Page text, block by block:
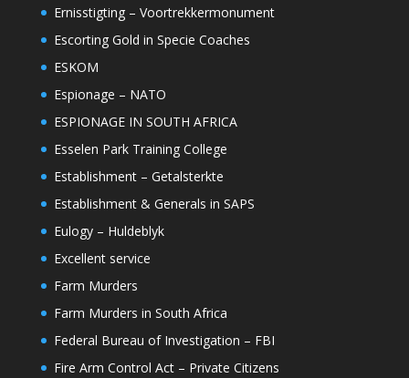
Ernisstigting – Voortrekkermonument
Escorting Gold in Specie Coaches
ESKOM
Espionage – NATO
ESPIONAGE IN SOUTH AFRICA
Esselen Park Training College
Establishment – Getalsterkte
Establishment & Generals in SAPS
Eulogy – Huldeblyk
Excellent service
Farm Murders
Farm Murders in South Africa
Federal Bureau of Investigation – FBI
Fire Arm Control Act – Private Citizens